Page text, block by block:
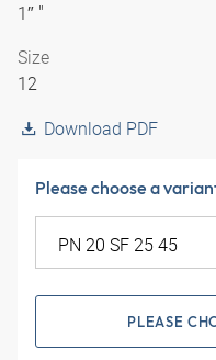
1″ "
Size
12
Download PDF
Please choose a
PLEASE